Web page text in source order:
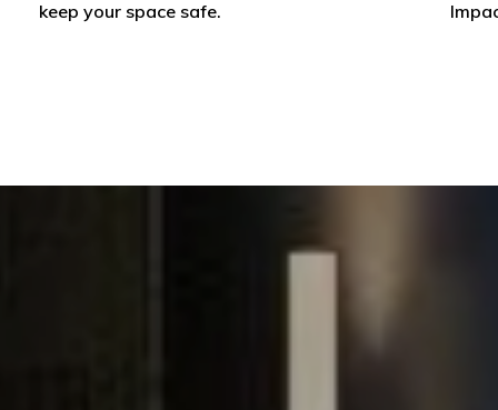
keep your space safe.